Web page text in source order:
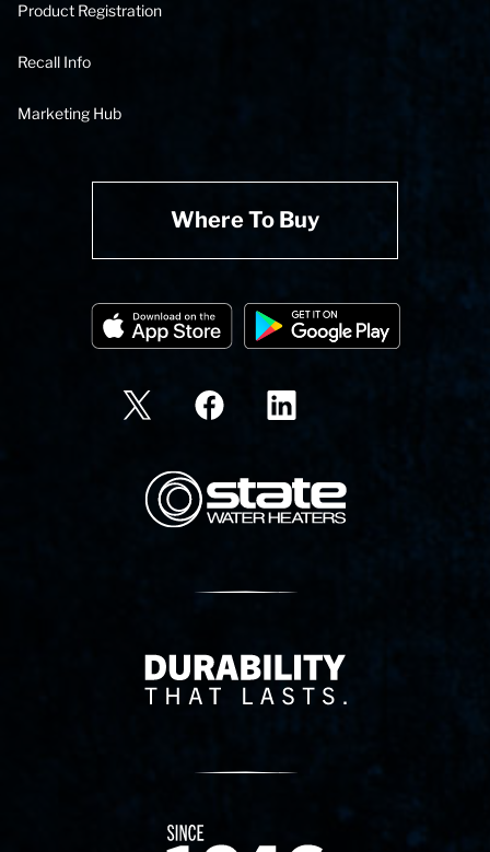
Product Registration
Recall Info
Marketing Hub
Where To Buy
State Corporation Logo
Delivery Innovation
Since 1874